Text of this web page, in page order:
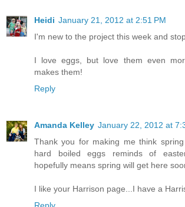
Heidi January 21, 2012 at 2:51 PM
I'm new to the project this week and
I love eggs, but love them even
makes them!
Reply
Amanda Kelley January 22, 2012 at
Thank you for making me think
hard boiled eggs reminds of
hopefully means spring will get here
I like your Harrison page...I have a
Reply